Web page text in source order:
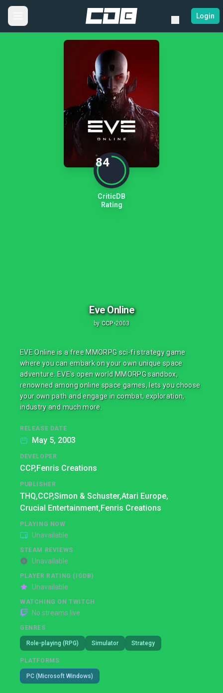
Login
84
CriticDB
Rating
Eve Online
by CCP•2003
EVE Online is a free MMORPG sci-fi strategy game
where you can embark on your own unique space
adventure. EVE's open world MMORPG sandbox,
renowned among online space games, lets you choose
your own path and engage in combat, exploration,
industry and much more.
RELEASE DATE
May 5, 2003
DEVELOPER
CCP,Fenris Creations
PUBLISHER
THQ,CCP,Simon & Schuster,Atari Europe,
Crucial Entertainment,Fenris Creations
PLAYING NOW
Unavailable
STEAM REVIEWS
Unavailable
PLAYER RATING (IGDB)
Unavailable
WATCHING ON TWITCH
No streams live
GENRES
Role-playing (RPG) Simulator Strategy
PLATFORMS
PC (Microsoft Windows)